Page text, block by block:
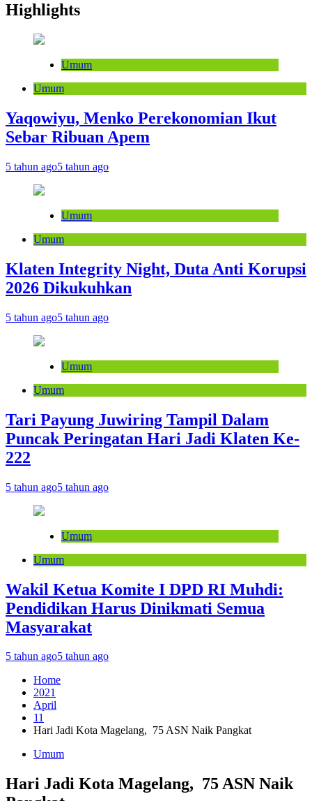
Highlights
Umum
Umum
Yaqowiyu, Menko Perekonomian Ikut
Sebar Ribuan Apem
5 tahun ago5 tahun ago
Umum
Umum
Klaten Integrity Night, Duta Anti Korupsi
2026 Dikukuhkan
5 tahun ago5 tahun ago
Umum
Umum
Tari Payung Juwiring Tampil Dalam
Puncak Peringatan Hari Jadi Klaten Ke-
222
5 tahun ago5 tahun ago
Umum
Umum
Wakil Ketua Komite I DPD RI Muhdi:
Pendidikan Harus Dinikmati Semua
Masyarakat
5 tahun ago5 tahun ago
Home
2021
April
11
Hari Jadi Kota Magelang, 75 ASN Naik Pangkat
Umum
Hari Jadi Kota Magelang, 75 ASN Naik